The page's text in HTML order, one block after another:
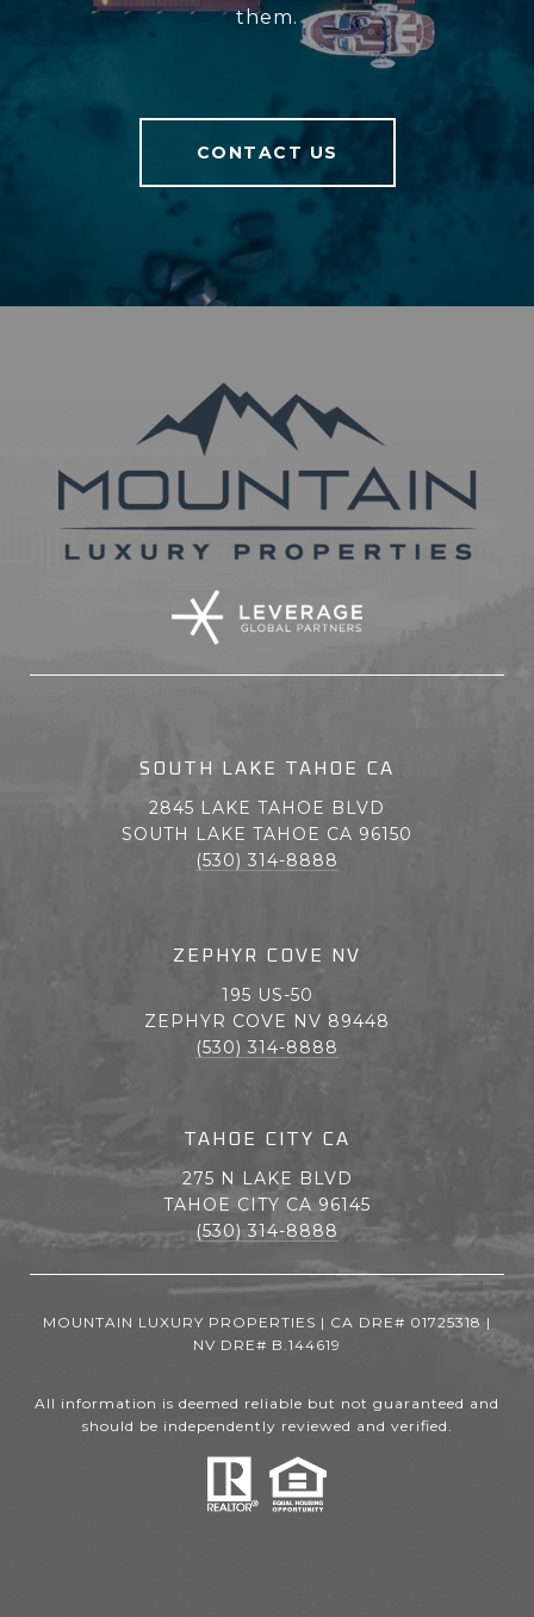
them.
CONTACT US
SOUTH LAKE TAHOE CA
2845 LAKE TAHOE BLVD
SOUTH LAKE TAHOE CA 96150
(530) 314-8888
ZEPHYR COVE NV
195 US-50
ZEPHYR COVE NV 89448
(530) 314-8888
TAHOE CITY CA
275 N LAKE BLVD
TAHOE CITY CA 96145
(530) 314-8888
MOUNTAIN LUXURY PROPERTIES | CA DRE# 01725318 |
NV DRE# B.144619
All information is deemed reliable but not guaranteed and
should be independently reviewed and verified.